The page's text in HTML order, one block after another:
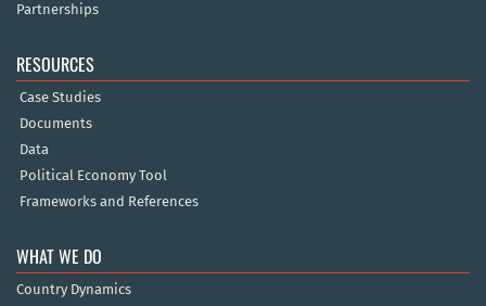
Partnerships
RESOURCES
Case Studies
Documents
Data
Political Economy Tool
Frameworks and References
WHAT WE DO
Country Dynamics